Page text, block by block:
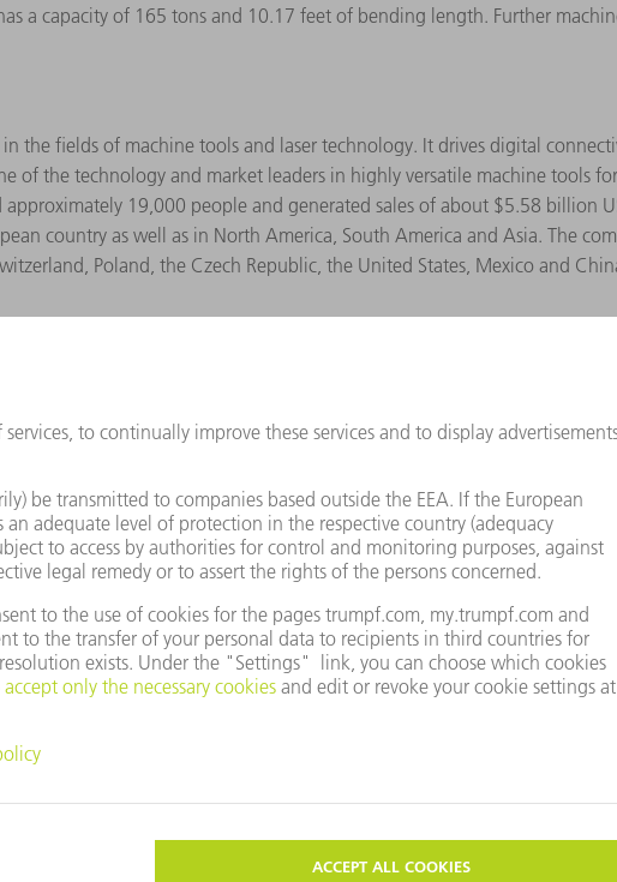
a capacity of 165 tons and 10.17 feet of bending length. Further
the fields of machine tools and laser technology. It drives digital
of the technology and market leaders in highly versatile machine tools
19,000 people and generated sales of about $5.58 billion
country as well as in North America, South America and Asia. The
Poland, the Czech Republic, the United States, Mexico and
press release. They must only be used for editorial purposes. Usage is
the exception of cropping of the main motif – are not permitted.